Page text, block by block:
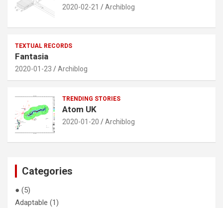
2020-02-21 Archiblog
TEXTUAL RECORDS
Fantasia
2020-01-23 Archiblog
TRENDING STORIES
Atom UK
2020-01-20 Archiblog
Categories
● (5)
Adaptable (1)